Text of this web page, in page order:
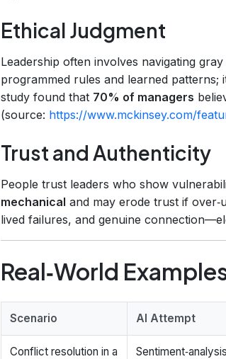
Ethical Judgment
Leadership often involves navigating
programmed rules and learned
study found that 70% of managers
(source: https://www.mckinsey.com/
Trust and Authenticity
People trust leaders who show
mechanical and may erode trust if
lived failures, and genuine
Real‑World
Scenario AI Attempt
Conflict resolution in a